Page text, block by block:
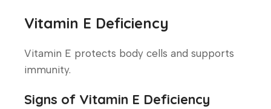
Vitamin E Deficiency
Vitamin E protects body cells and supports
immunity.
Signs of Vitamin E Deficiency